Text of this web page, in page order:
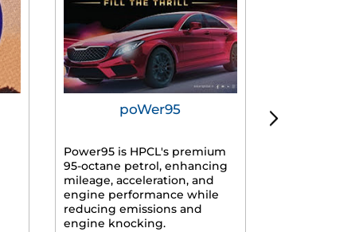
poWer95
Power95 is HPCL's premium
95-octane petrol, enhancing
mileage, acceleration, and
engine performance while
reducing emissions and
engine knocking.